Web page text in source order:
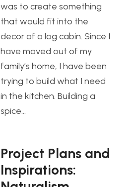
was to create something
that would fit into the
decor of a log cabin. Since I
have moved out of my
family’s home, I have been
trying to build what I need
in the kitchen. Building a
spice…
Project Plans and
Inspirations: